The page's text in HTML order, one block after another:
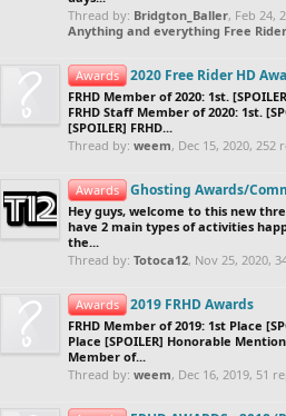
Thread by: Bridgton_Baller, Feb 24,
Anything and everything Free Rider
Awards 2020 Free Rider HD
FRHD Member of 2020: 1st.
FRHD Staff Member of 2020: 1st.
[SPOILER] FRHD...
Thread by: weem, Dec 15, 2020, 252
Awards Ghosting Awards/
Hey guys, welcome to this new
have 2 main types of activities
the...
Thread by: Totoca12, Nov 25, 2020,
Awards 2019 FRHD Awards
FRHD Member of 2019: 1st Place
Place [SPOILER] Honorable
Member of...
Thread by: weem, Dec 16, 2019, 51